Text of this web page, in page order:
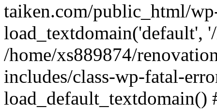
taiken.com/public_html/
load_textdomain('default',
/home/xs889874/
includes/class-wp-fatal-